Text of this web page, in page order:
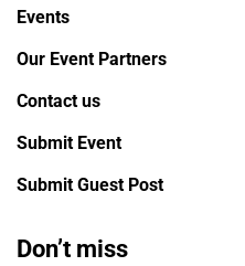
Events
Our Event Partners
Contact us
Submit Event
Submit Guest Post
Don’t miss